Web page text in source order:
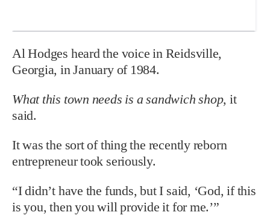
Al Hodges heard the voice in Reidsville,
Georgia, in January of 1984.
What this town needs is a sandwich shop, it
said.
It was the sort of thing the recently reborn
entrepreneur took seriously.
“I didn’t have the funds, but I said, ‘God, if this
is you, then you will provide it for me.’”